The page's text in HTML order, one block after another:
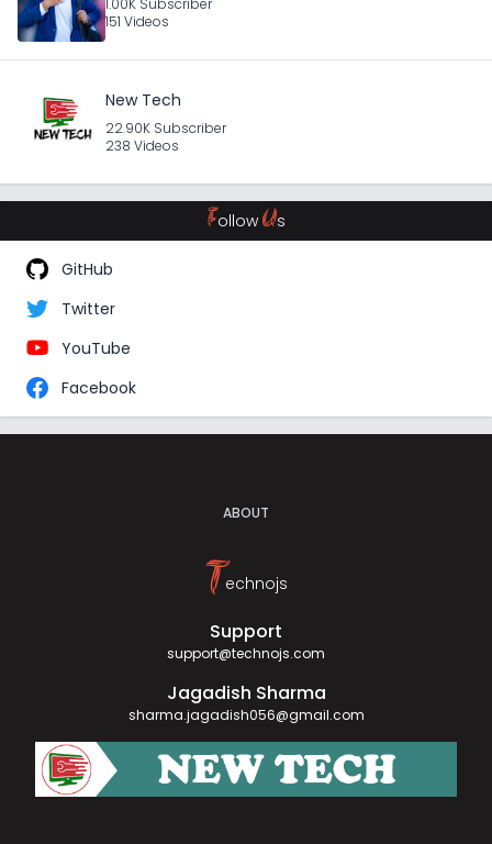
1.00K Subscriber
151 Videos
New Tech
22.90K Subscriber
238 Videos
Follow Us
GitHub
Twitter
YouTube
Facebook
ABOUT
Technojs
Support
support@technojs.com
Jagadish Sharma
sharma.jagadish056@gmail.com